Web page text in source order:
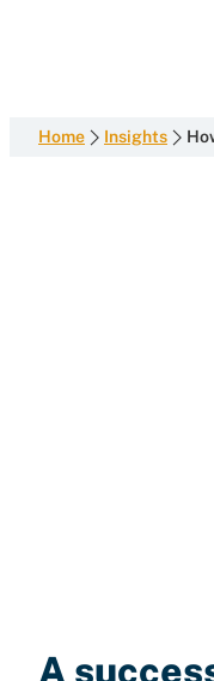
end
Home Insights
A